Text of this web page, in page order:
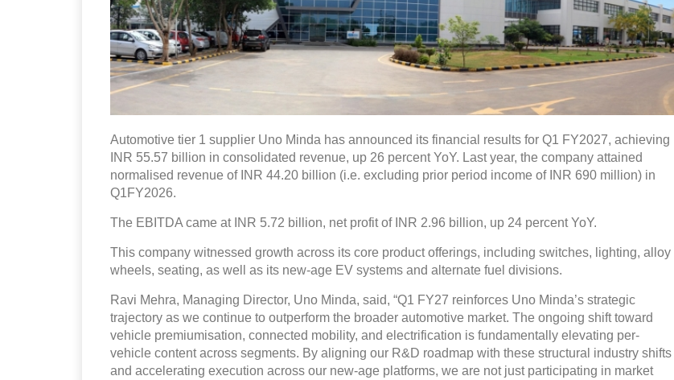
Automotive tier 1 supplier Uno Minda has announced its financial results for Q1 FY2027, achieving
INR 55.57 billion in consolidated revenue, up 26 percent YoY. Last year, the company attained
normalised revenue of INR 44.20 billion (i.e. excluding prior period income of INR 690 million) in
Q1FY2026.
The EBITDA came at INR 5.72 billion, net profit of INR 2.96 billion, up 24 percent YoY.
This company witnessed growth across its core product offerings, including switches, lighting, alloy
wheels, seating, as well as its new-age EV systems and alternate fuel divisions.
Ravi Mehra, Managing Director, Uno Minda, said, “Q1 FY27 reinforces Uno Minda’s strategic
trajectory as we continue to outperform the broader automotive market. The ongoing shift toward
vehicle premiumisation, connected mobility, and electrification is fundamentally elevating per-
vehicle content across segments. By aligning our R&D roadmap with these structural industry shifts
and accelerating execution across our new-age platforms, we are not just participating in market